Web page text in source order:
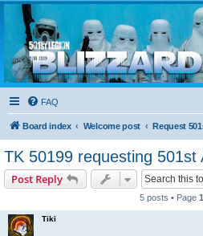
Blizzard Force
Home to Snowtroopers, Snowtrooper
FAQ
Board index Welcome post
TK 50199 requesting 501st
Post Reply
5 posts • Page 1
Tiki